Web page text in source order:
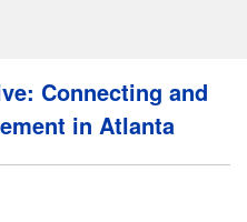
Connecting and
in Atlanta